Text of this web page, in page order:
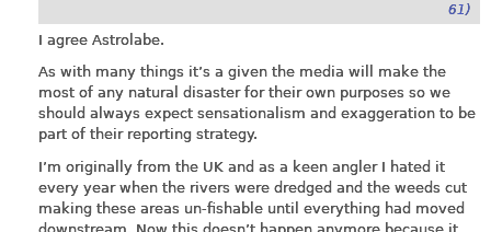
61)
I agree Astrolabe.
As with many things it’s a given the media will make the
most of any natural disaster for their own purposes so we
should always expect sensationalism and exaggeration to be
part of their reporting strategy.
I’m originally from the UK and as a keen angler I hated it
every year when the rivers were dredged and the weeds cut
making these areas un-fishable until everything had moved